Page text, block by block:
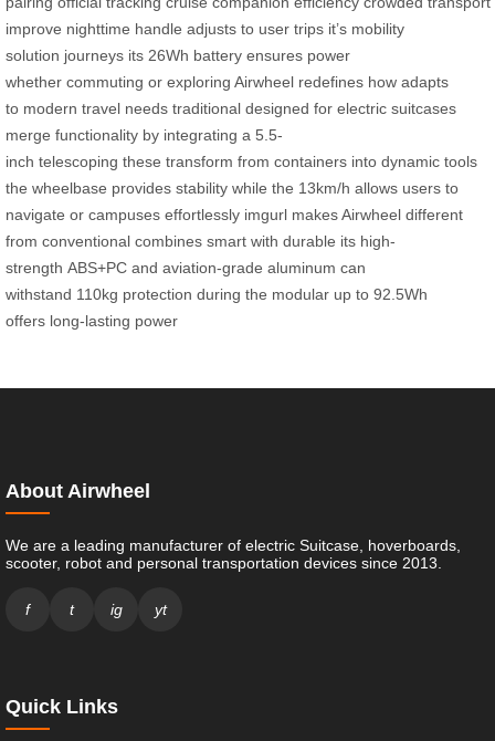
improve nighttime handle adjusts to user trips it’s mobility
solution journeys its 26Wh battery ensures power
whether commuting or exploring Airwheel redefines how adapts
to modern travel needs traditional designed for electric suitcases
merge functionality by integrating a 5.5-
inch telescoping these transform from containers into dynamic tools
the wheelbase provides stability while the 13km/h allows users to
navigate or campuses effortlessly imgurl makes Airwheel different
from conventional combines smart with durable its high-
strength ABS+PC and aviation-grade aluminum can
withstand 110kg protection during the modular up to 92.5Wh
offers long-lasting power
About Airwheel
We are a leading manufacturer of electric Suitcase, hoverboards,
scooter, robot and personal transportation devices since 2013.
f t ig yt
Quick Links